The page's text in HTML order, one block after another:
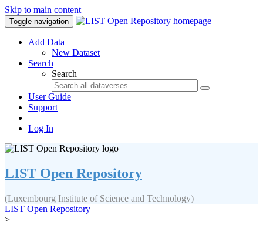
Skip to main content
Toggle navigation
Add Data
New Dataset
Search
Search
User Guide
Support
Log In
LIST Open Repository
(Luxembourg Institute of Science and Technology)
LIST Open Repository
>